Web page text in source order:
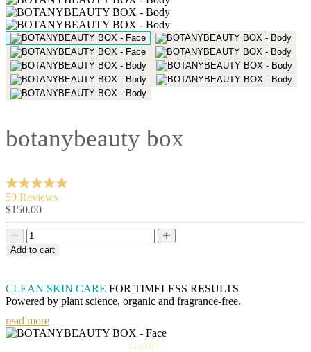
botanybeauty box
50 Reviews
Sale
price
$150.00
Decrease
quantity
Decrease
quantity
Add to cart
CLEAN SKIN CARE FOR TIMELESS RESULTS
Powered by plant science, organic and fragrance-free.
read more
Sale
$150.00